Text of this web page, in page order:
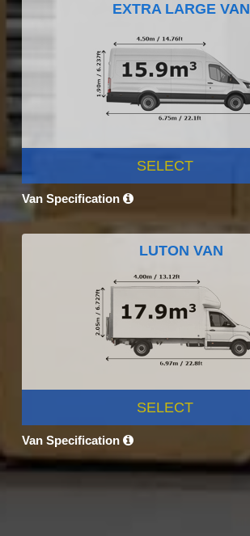
EXTRA LARGE VAN
SELECT
Van Specification
LUTON VAN
SELECT
Van Specification